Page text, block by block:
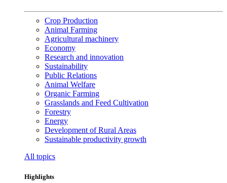
Crop Production
Animal Farming
Agricultural machinery
Economy
Research and innovation
Sustainability
Public Relations
Animal Welfare
Organic Farming
Grasslands and Feed Cultivation
Forestry
Energy
Development of Rural Areas
Sustainable productivity growth
All topics
Highlights